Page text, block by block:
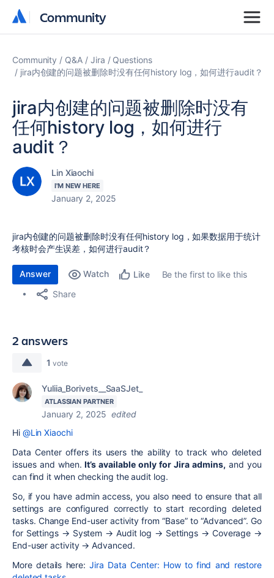
Community
Community
Community Q&A Jira
Questions
jira内创建的问题被删除时没有任何history log，如何进行audit？
jira内创建的问题被删除时没有
任何history log，如何进行
audit？
Lin Xiaochi
I'M NEW HERE
January 2, 2025
jira内创建的问题被删除时没有任何history log，如果数据用于统计
考核时会产生误差，如何进行audit？
Answer Watch Like
Be the first to like this
Share
2 answers
1 vote
Yuliia_Borivets__SaaSJet_
ATLASSIAN PARTNER
January 2, 2025 edited
Hi @Lin Xiaochi
Data Center offers its users the ability to track who deleted
issues and when. It’s available only for Jira admins, and you
can find it when checking the audit log.
So, if you have admin access, you also need to ensure that all
settings are configured correctly to start recording deleted
tasks. Change End-user activity from “Base” to “Advanced”. Go
for Settings → System → Audit log → Settings → Coverage →
End-user activity → Advanced.
More details here:Jira Data Center: How to find and restore